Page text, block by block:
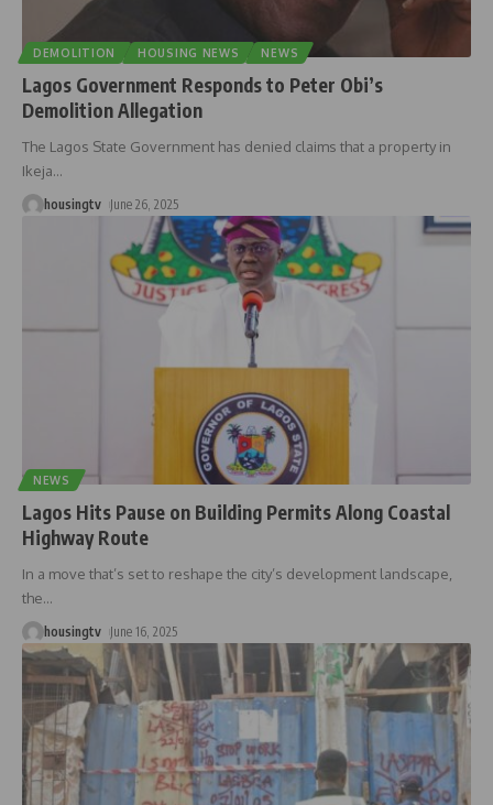
DEMOLITION HOUSING NEWS NEWS
Lagos Government Responds to Peter Obi’s
Demolition Allegation
The Lagos State Government has denied claims that a property in
Ikeja…
housingtv June 26, 2025
NEWS
Lagos Hits Pause on Building Permits Along Coastal
Highway Route
In a move that’s set to reshape the city’s development landscape,
the…
housingtv June 16, 2025